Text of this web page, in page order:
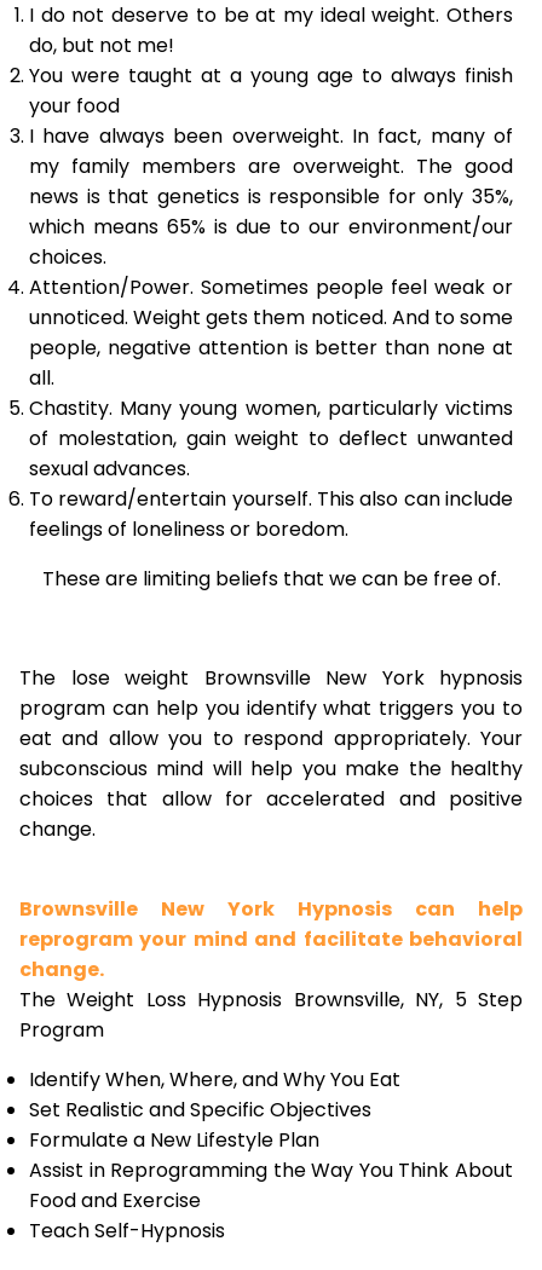
I do not deserve to be at my ideal weight. Others
do, but not me!
You were taught at a young age to always finish
your food
I have always been overweight. In fact, many of
my family members are overweight. The good
news is that genetics is responsible for only 35%,
which means 65% is due to our environment/our
choices.
Attention/Power. Sometimes people feel weak or
unnoticed. Weight gets them noticed. And to some
people, negative attention is better than none at
all.
Chastity. Many young women, particularly victims
of molestation, gain weight to deflect unwanted
sexual advances.
To reward/entertain yourself. This also can include
feelings of loneliness or boredom.
These are limiting beliefs that we can be free of.
The lose weight Brownsville New York hypnosis
program can help you identify what triggers you to
eat and allow you to respond appropriately. Your
subconscious mind will help you make the healthy
choices that allow for accelerated and positive
change.
Brownsville New York Hypnosis can help
reprogram your mind and facilitate behavioral
change.
The Weight Loss Hypnosis Brownsville, NY, 5 Step
Program
Identify When, Where, and Why You Eat
Set Realistic and Specific Objectives
Formulate a New Lifestyle Plan
Assist in Reprogramming the Way You Think About
Food and Exercise
Teach Self-Hypnosis